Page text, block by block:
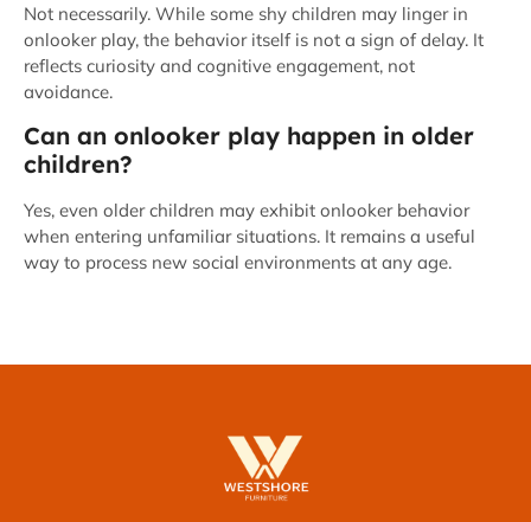
Not necessarily. While some shy children may linger in
onlooker play, the behavior itself is not a sign of delay. It
reflects curiosity and cognitive engagement, not
avoidance.
Can an onlooker play happen in older
children?
Yes, even older children may exhibit onlooker behavior
when entering unfamiliar situations. It remains a useful
way to process new social environments at any age.